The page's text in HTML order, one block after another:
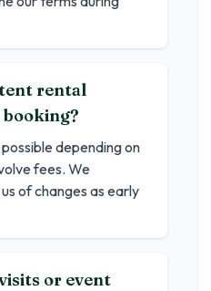
tent rental
depending on
fees. We
of changes as early
or event